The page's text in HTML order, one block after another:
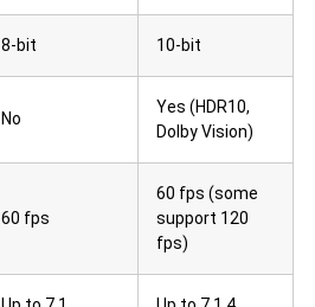
8-bit 10-bit
No
Yes (HDR10,
Dolby Vision)
60 fps
60 fps (some
support 120
fps)